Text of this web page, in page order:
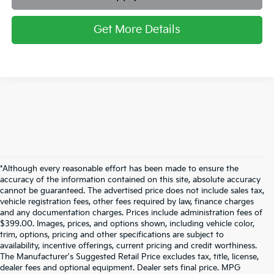
Get More Details
*Although every reasonable effort has been made to ensure the
accuracy of the information contained on this site, absolute accuracy
cannot be guaranteed. The advertised price does not include sales tax,
vehicle registration fees, other fees required by law, finance charges
and any documentation charges. Prices include administration fees of
$399.00. Images, prices, and options shown, including vehicle color,
trim, options, pricing and other specifications are subject to
availability, incentive offerings, current pricing and credit worthiness.
The Manufacturer's Suggested Retail Price excludes tax, title, license,
dealer fees and optional equipment. Dealer sets final price. MPG